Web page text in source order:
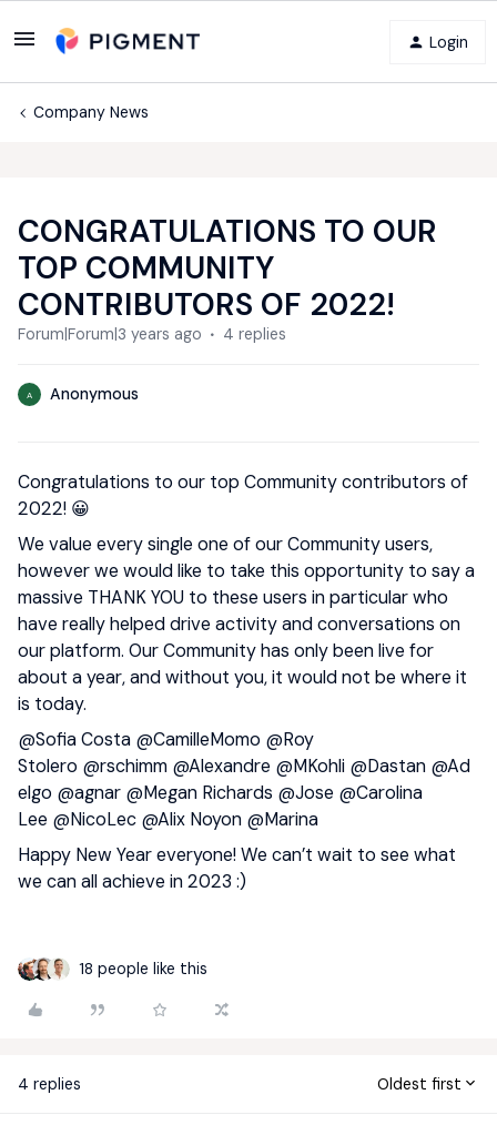
Login
Company News
CONGRATULATIONS TO OUR
TOP COMMUNITY
CONTRIBUTORS OF 2022!
Forum|Forum|3 years ago 4 replies
A Anonymous
Congratulations to our top Community contributors of
2022! 😀
We value every single one of our Community users,
however we would like to take this opportunity to say a
massive THANK YOU to these users in particular who
have really helped drive activity and conversations on
our platform. Our Community has only been live for
about a year, and without you, it would not be where it
is today.
@Sofia Costa @CamilleMomo @Roy
Stolero @rschimm @Alexandre @MKohli @Dastan @Ad
elgo @agnar @Megan Richards @Jose @Carolina
Lee @NicoLec @Alix Noyon @Marina
Happy New Year everyone! We can’t wait to see what
we can all achieve in 2023 :)
18 people like this
4 replies Oldest first